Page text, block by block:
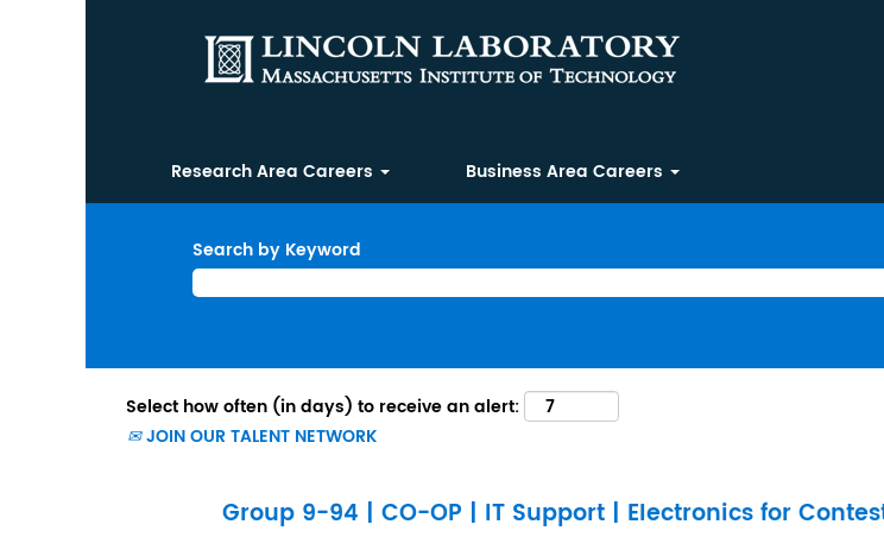
Research Area Careers Business Area Careers
Search by Keyword
Select how often (in days) to receive an alert:
JOIN OUR TALENT NETWORK
Group 9-94 | CO-OP | IT Support | Electronics for